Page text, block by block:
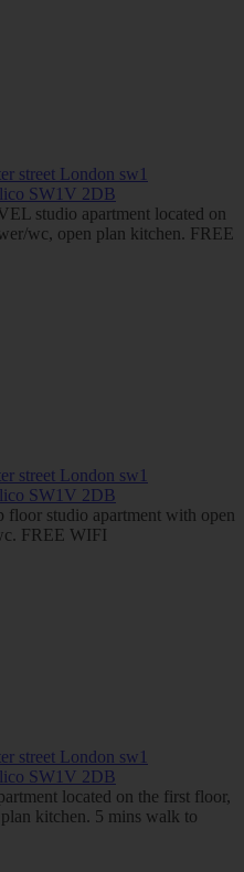
SW1V 2DB
studio apartment located on
wc, open plan kitchen. FREE
SW1V 2DB
studio apartment with open
FREE WIFI
SW1V 2DB
located on the first floor,
kitchen. 5 mins walk to